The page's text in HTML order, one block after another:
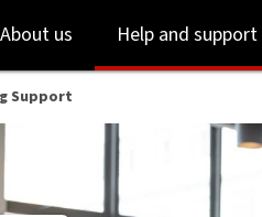
to
login
to
main
About us Help and support
Support